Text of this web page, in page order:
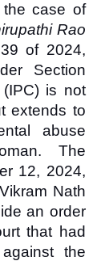
case of
Rao
of 2024,
Section
is not
extends to
abuse
The
12, 2024,
Nath
an order
that had
the